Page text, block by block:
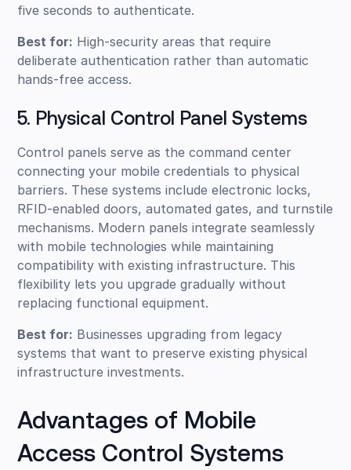
five seconds to authenticate.
Best for: High-security areas that require
deliberate authentication rather than automatic
hands-free access.
5. Physical Control Panel Systems
Control panels serve as the command center
connecting your mobile credentials to physical
barriers. These systems include electronic locks,
RFID-enabled doors, automated gates, and turnstile
mechanisms. Modern panels integrate seamlessly
with mobile technologies while maintaining
compatibility with existing infrastructure. This
flexibility lets you upgrade gradually without
replacing functional equipment.
Best for: Businesses upgrading from legacy
systems that want to preserve existing physical
infrastructure investments.
Advantages of Mobile
Access Control Systems